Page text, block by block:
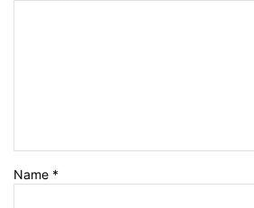
Name *